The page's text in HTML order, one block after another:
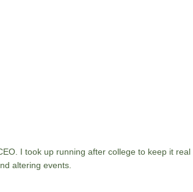
I took up running after college to keep it
altering events.